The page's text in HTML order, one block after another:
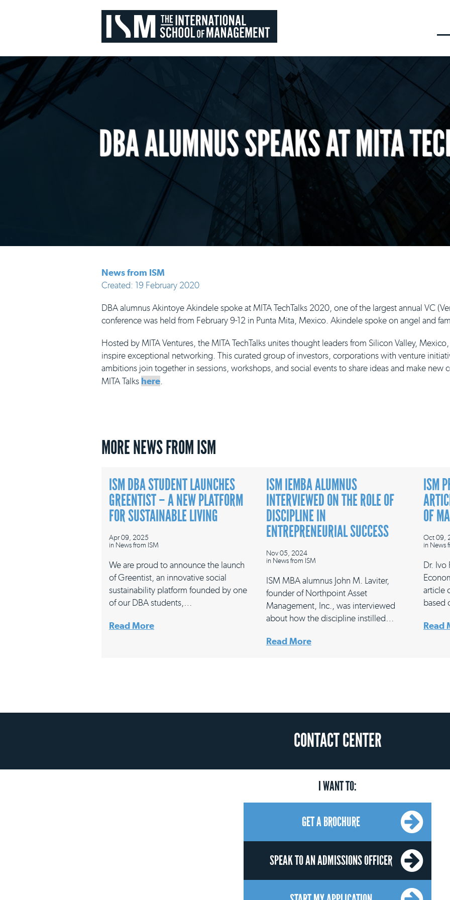
DBA ALUMNUS SPEAKS AT MITA
News from ISM
Created: 19 February 2020
DBA alumnus Akintoye Akindele spoke at MITA TechTalks 2020, one of the largest annual VC
conference was held from February 9-12 in Punta Mita, Mexico. Akindele spoke on angel and
Hosted by MITA Ventures, the MITA TechTalks unites thought leaders from Silicon Valley,
inspire exceptional networking. This curated group of investors, corporations with venture
ambitions join together in sessions, workshops, and social events to share ideas and make new
MITA Talks here.
MORE NEWS FROM ISM
ISM DBA STUDENT LAUNCHES
GREENTIST – A NEW PLATFORM
FOR SUSTAINABLE LIVING
Apr 09, 2025
in News from ISM
We are proud to announce the launch
of Greentist, an innovative social
sustainability platform founded by one
of our DBA students,…
Read More
ISM IEMBA ALUMNUS
INTERVIEWED ON THE ROLE OF
DISCIPLINE IN
ENTREPRENEURIAL SUCCESS
Nov 05, 2024
in News from ISM
ISM MBA alumnus John M. Laviter,
founder of Northpoint Asset
Management, Inc., was interviewed
about how the discipline instilled…
Read More
ISM
OF
Oct 09,
in News
Dr. Ivo
article
based
Read
CONTACT CENTER
I WANT TO:
GET A BROCHURE
SPEAK TO AN ADMISSIONS OFFICER